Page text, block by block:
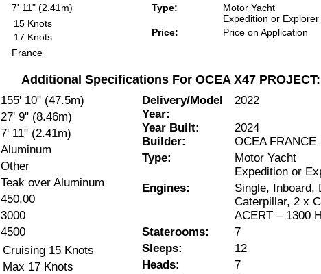
7' 11" (2.41m)
15 Knots
17 Knots
France
Type:
Motor Yacht
Expedition or Explorer
Price:
Price on Application
Additional Specifications For OCEA X47 PROJECT:
155' 10" (47.5m)
27' 9" (8.46m)
7' 11" (2.41m)
Aluminum
Other
Teak over Aluminum
450.00
3000
4500
Cruising 15 Knots
Max 17 Knots
Delivery/Model
Year:
2022
Year Built:
2024
Builder:
OCEA FRANCE
Type:
Motor Yacht
Expedition or
Engines:
Single, Inboard,
Caterpillar, 2 x
ACERT – 1300
Staterooms:
7
Sleeps:
12
Heads:
7